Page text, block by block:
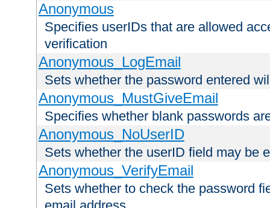
Anonymous
Specifies userIDs that are allowed
verification
Anonymous_LogEmail
Sets whether the password entered
Anonymous_MustGiveEmail
Specifies whether blank passwords
Anonymous_NoUserID
Sets whether the userID field may be
Anonymous_VerifyEmail
Sets whether to check the password